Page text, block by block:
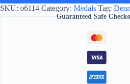
SKU: o6114 Category: Medals Tag:
Guaranteed Safe